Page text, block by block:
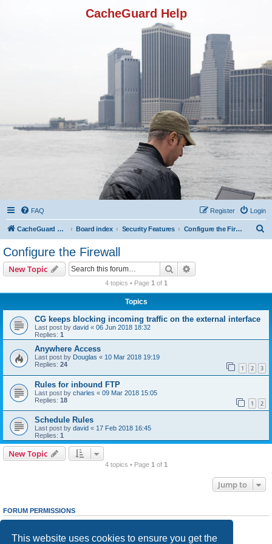
This website uses cookies to ensure you get the
CacheGuard Help
FAQ Login
Register
CacheGuard Network Security & Optimization Board index Security Features Configure the Firewall
Configure the Firewall
New Topic Search
4 topics • Page 1 of 1
Topics
CG keeps blocking incoming traffic on the external interface
Last post by david « 06 Jun 2018 18:32
Replies: 1
Anywhere Access
Last post by Douglas « 10 Mar 2018 19:19
Replies: 24 1 2 3
Rules for inbound FTP
Last post by charles « 09 Mar 2018 15:05
Replies: 18 1 2
Schedule Rules
Last post by david « 17 Feb 2018 16:45
Replies: 1
New Topic
4 topics • Page 1 of 1
Jump to
FORUM PERMISSIONS
cannotedit your posts in this forum